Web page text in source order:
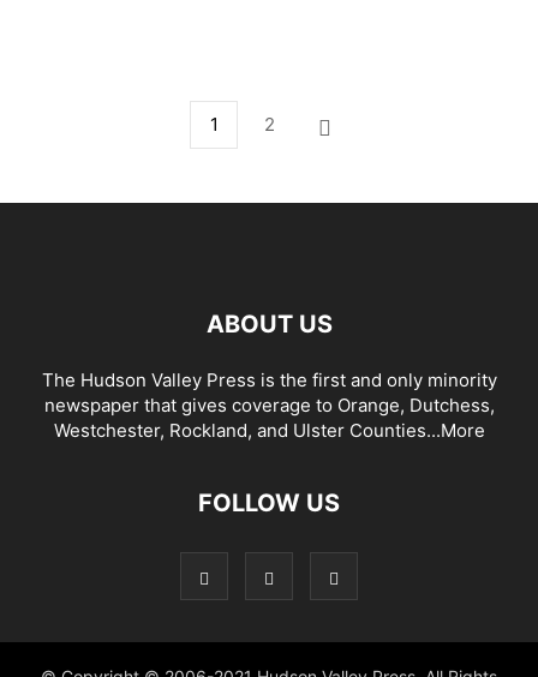
1 2
ABOUT US
The Hudson Valley Press is the first and only minority
newspaper that gives coverage to Orange, Dutchess,
Westchester, Rockland, and Ulster Counties...More
FOLLOW US